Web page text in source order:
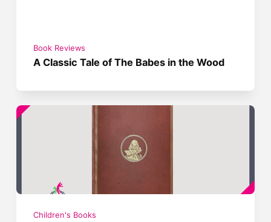
Book Reviews
A Classic Tale of The Babes in the Wood
Children's Books